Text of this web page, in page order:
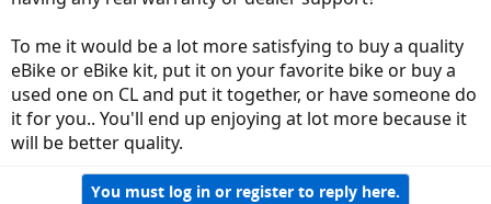
To me it would be a lot more satisfying to buy a quality
eBike or eBike kit, put it on your favorite bike or buy a
used one on CL and put it together, or have someone do
it for you.. You'll end up enjoying at lot more because it
will be better quality.
You must log in or register to reply here.